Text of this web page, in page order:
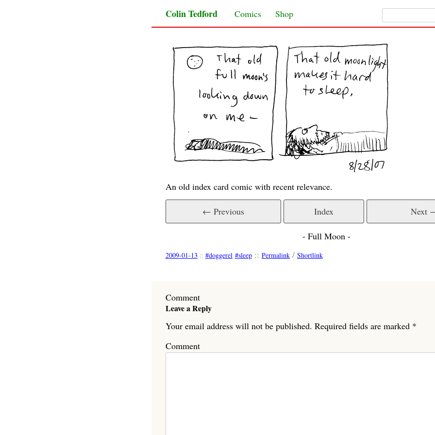
Search for:
Colin Tedford Skip to content
Comics Shop
An old index card comic with recent relevance.
← Previous Index Next
- Full Moon -
2009-01-13 :: doggerel sleep:: Permalink/ Shortlink
Comment
Leave a Reply
Your email address will not be published. Required fields are marked *
Comment